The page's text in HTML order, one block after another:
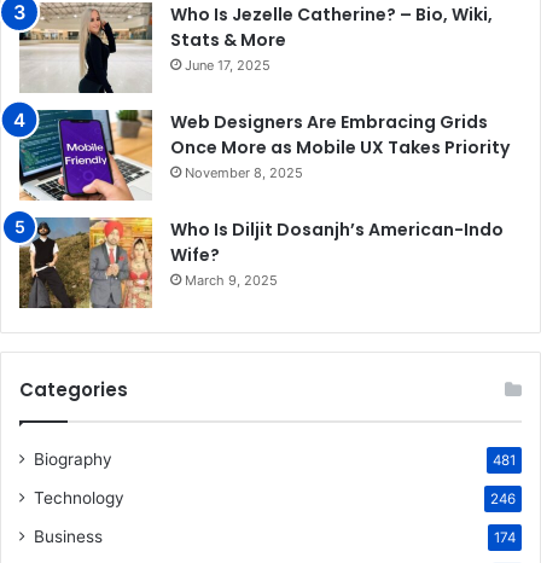
Who Is Jezelle Catherine? – Bio, Wiki,
Stats & More
June 17, 2025
Web Designers Are Embracing Grids
Once More as Mobile UX Takes Priority
November 8, 2025
Who Is Diljit Dosanjh’s American-Indo
Wife?
March 9, 2025
Categories
Biography 481
Technology 246
Business 174